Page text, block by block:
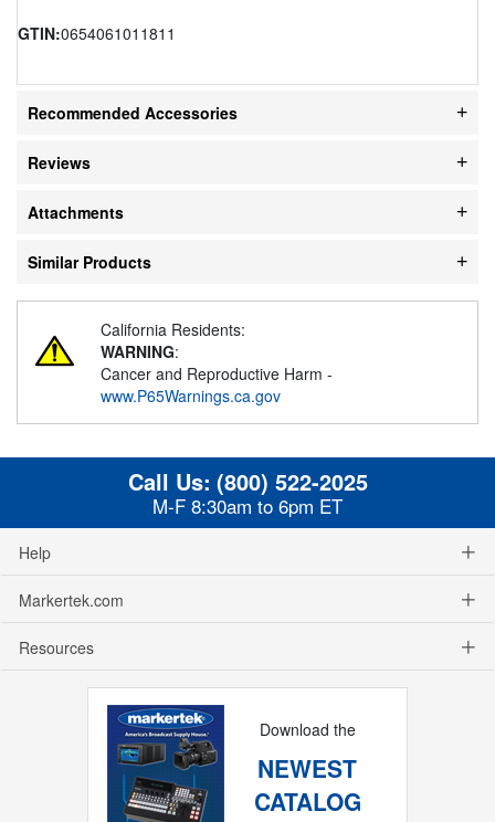
GTIN:0654061011811
Recommended Accessories
Reviews
Attachments
Similar Products
California Residents:
WARNING:
Cancer and Reproductive Harm -
www.P65Warnings.ca.gov
Call Us: (800) 522-2025
M-F 8:30am to 6pm ET
Help
Markertek.com
Resources
Download the
NEWEST
CATALOG